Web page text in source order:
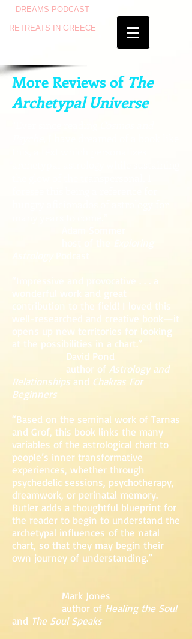
DREAMS PODCAST
RETREATS IN GREECE
More Reviews of The
Archetypal Universe
“Impressive and provocative . . . a
wonderful work and great
contribution to the field! I loved this
well-researched and creative book—it
opens up new territories for looking
at the possibilities in a chart.”
David Pond
author of Astrology and
Relationships and Chakras For
Beginners
“Based on the seminal work of Tarnas
and Grof, this book links the many
variables of the astrological chart to
people’s inner transformative
experiences, whether through
psychedelic sessions, psychotherapy,
dreamwork, or perinatal memory.
Butler adds a thoughtful blueprint for
the reader to begin to understand the
archetypal influences of the natal
chart, so that they may begin their
own journey of understanding.”
Mark Jones
author of Healing the Soul
and The Soul Speaks